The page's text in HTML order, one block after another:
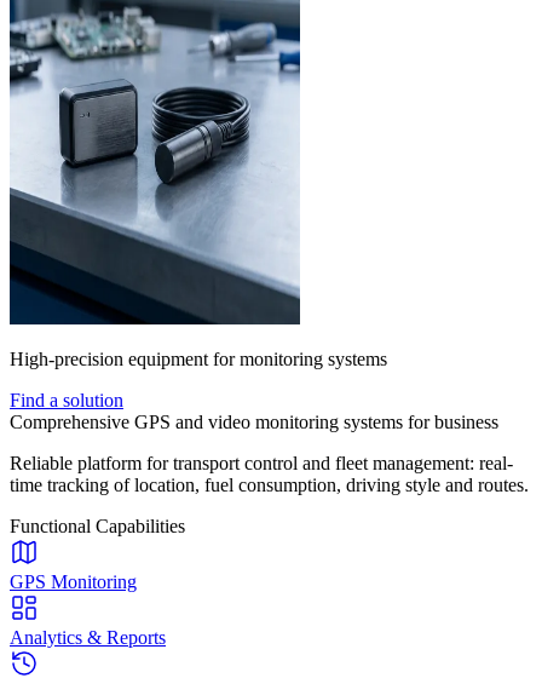
High-precision equipment for monitoring systems
Find a solution
Comprehensive GPS and video monitoring systems for business
Reliable platform for transport control and fleet management: real-
time tracking of location, fuel consumption, driving style and routes.
Functional Capabilities
GPS Monitoring
Analytics & Reports